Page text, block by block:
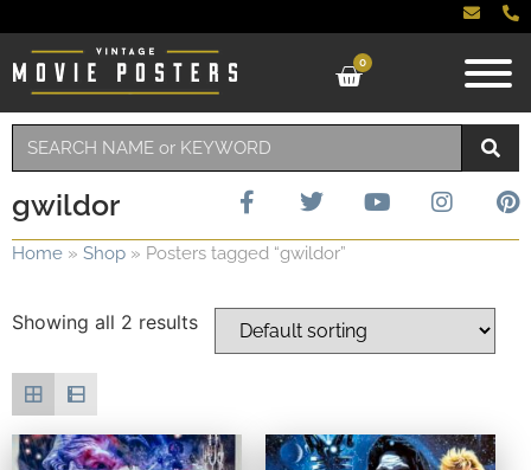
0
gwildor
Home » Shop » Posters tagged “gwildor”
Showing all 2 results